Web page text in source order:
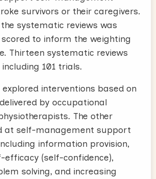
survivors or their caregivers.
systematic reviews was
to inform the weighting
Thirteen systematic reviews
101 trials.
explored interventions based on
by occupational
The other
at self-management support
information provision,
efficacy (self-confidence),
solving, and increasing